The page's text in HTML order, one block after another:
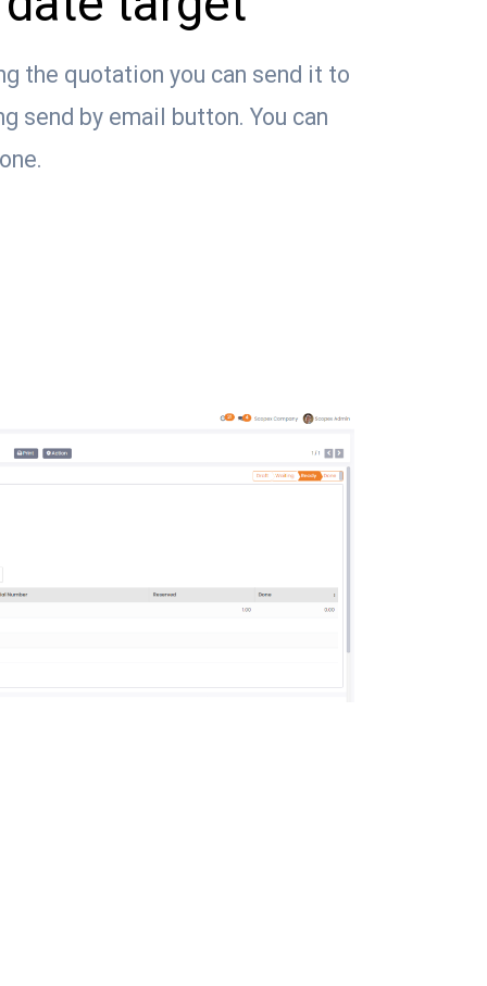
the quotation you can send it to
send by email button. You can